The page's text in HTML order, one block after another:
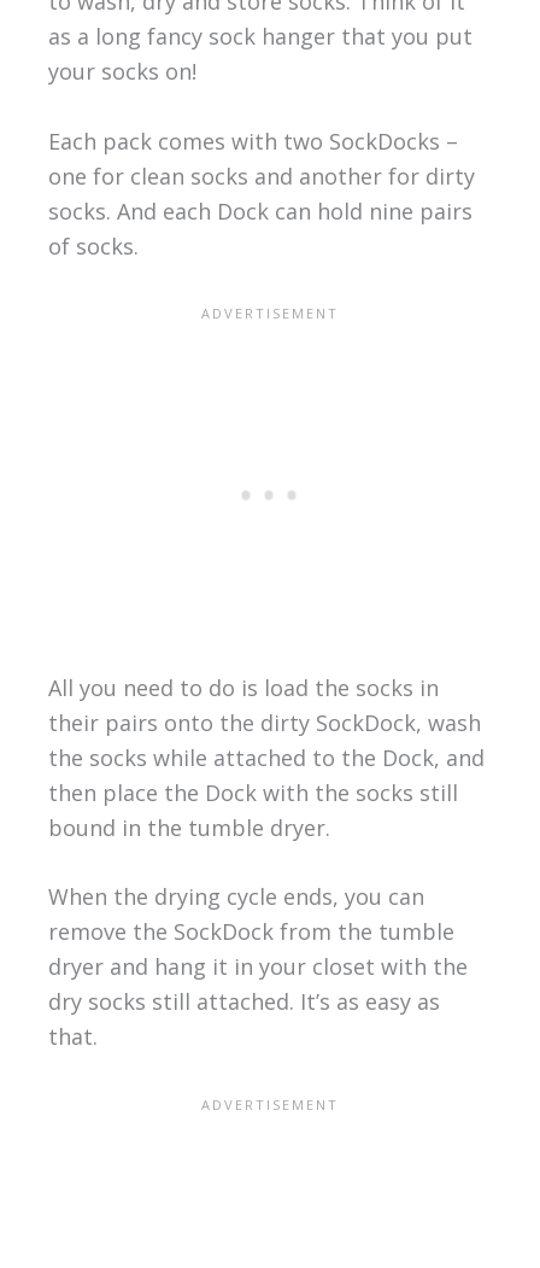
as a long fancy sock hanger that you put
your socks on!
Each pack comes with two SockDocks –
one for clean socks and another for dirty
socks. And each Dock can hold nine pairs
of socks.
All you need to do is load the socks in
their pairs onto the dirty SockDock, wash
the socks while attached to the Dock, and
then place the Dock with the socks still
bound in the tumble dryer.
When the drying cycle ends, you can
remove the SockDock from the tumble
dryer and hang it in your closet with the
dry socks still attached. It’s as easy as
that.